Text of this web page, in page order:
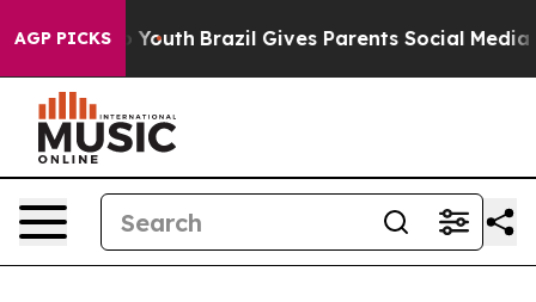
AGP PICKS
to Youth Brazil Gives Parents Social Media